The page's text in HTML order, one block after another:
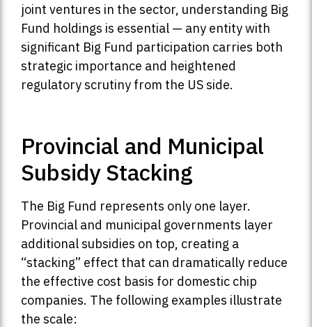
joint ventures in the sector, understanding Big
Fund holdings is essential — any entity with
significant Big Fund participation carries both
strategic importance and heightened
regulatory scrutiny from the US side.
Provincial and Municipal
Subsidy Stacking
The Big Fund represents only one layer.
Provincial and municipal governments layer
additional subsidies on top, creating a
“stacking” effect that can dramatically reduce
the effective cost basis for domestic chip
companies. The following examples illustrate
the scale: